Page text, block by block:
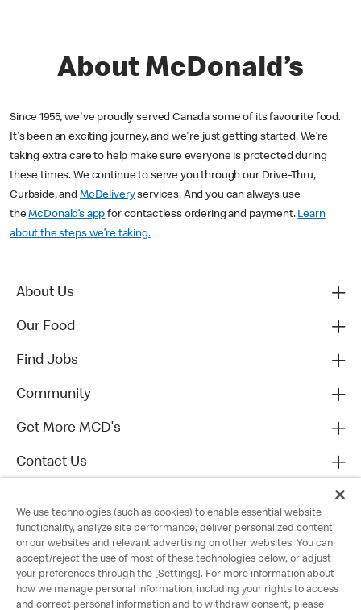
About McDonald’s
Since 1955, we've proudly served Canada some of its favourite food.
It's been an exciting journey, and we're just getting started. We’re
taking extra care to help make sure everyone is protected during
these times. We continue to serve you through our Drive-Thru,
Curbside, and McDeliveryservices. And you can always use
theMcDonald’s app for contactless ordering and payment. Learn
about the steps we’re taking.
About Us
Our Food
Find Jobs
Community
Get More MCD's
Contact Us
We use technologies (such as cookies) to enable essential website
functionality, analyze site performance, deliver personalized content
on our websites and relevant advertising on other websites. You can
accept/reject the use of most of these technologies below, or adjust
your preferences through the [Settings]. For more information about
how we manage personal information, including your rights to access
and correct personal information and to withdraw consent, please